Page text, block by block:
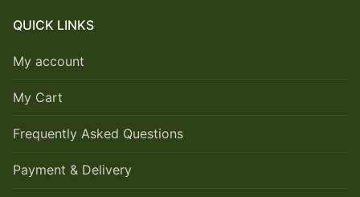
QUICK LINKS
My account
My Cart
Frequently Asked Questions
Payment & Delivery